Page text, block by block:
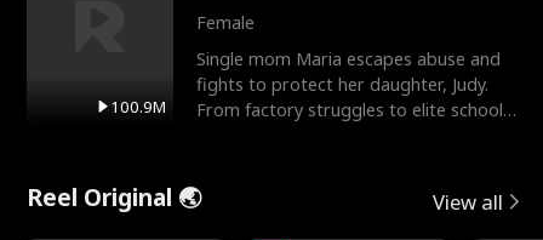
100.9M
Female
Single mom Maria escapes abuse and
fights to protect her daughter, Judy.
From factory struggles to elite schools,
Reel Original 🌏 View all